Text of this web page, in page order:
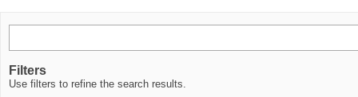
Filters
Use filters to refine the search results.